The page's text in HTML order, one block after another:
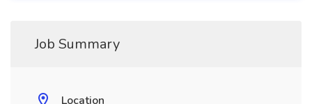
Job Summary
Location